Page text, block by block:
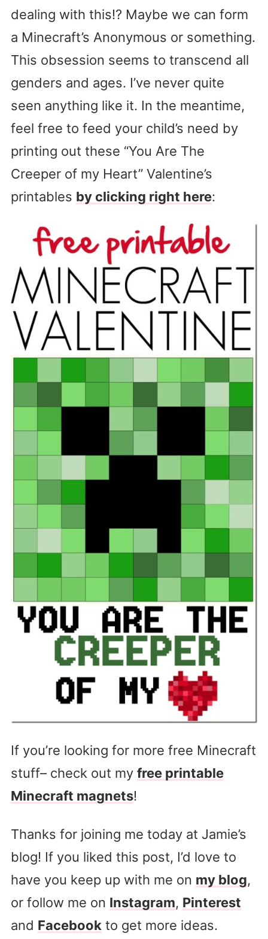
dealing with this!? Maybe we can form
a Minecraft’s Anonymous or something.
This obsession seems to transcend all
genders and ages. I’ve never quite
seen anything like it. In the meantime,
feel free to feed your child’s need by
printing out these “You Are The
Creeper of my Heart” Valentine’s
printables by clicking right here:
If you’re looking for more free Minecraft
stuff– check out my free printable
Minecraft magnets!
Thanks for joining me today at Jamie’s
blog! If you liked this post, I’d love to
have you keep up with me on my blog,
or follow me on Instagram, Pinterest
and Facebookto get more ideas.